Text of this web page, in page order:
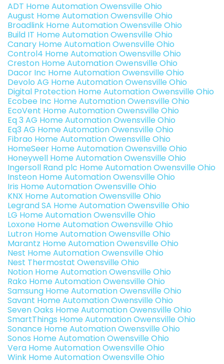
ADT Home Automation Owensville Ohio
August Home Automation Owensville Ohio
Broadlink Home Automation Owensville Ohio
Build IT Home Automation Owensville Ohio
Canary Home Automation Owensville Ohio
Control4 Home Automation Owensville Ohio
Creston Home Automation Owensville Ohio
Dacor Inc Home Automation Owensville Ohio
Devolo AG Home Automation Owensville Ohio
Digital Protection Home Automation Owensville Ohio
Ecobee Inc Home Automation Owensville Ohio
EcoVent Home Automation Owensville Ohio
Eq 3 AG Home Automation Owensville Ohio
Eq3 AG Home Automation Owensville Ohio
Fibrao Home Automation Owensville Ohio
HomeSeer Home Automation Owensville Ohio
Honeywell Home Automation Owensville Ohio
Ingersoll Rand plc Home Automation Owensville Ohio
Insteon Home Automation Owensville Ohio
Iris Home Automation Owensville Ohio
KNX Home Automation Owensville Ohio
Legrand SA Home Automation Owensville Ohio
LG Home Automation Owensville Ohio
Loxone Home Automation Owensville Ohio
Lutron Home Automation Owensville Ohio
Marantz Home Automation Owensville Ohio
Nest Home Automation Owensville Ohio
Nest Thermostat Owensville Ohio
Notion Home Automation Owensville Ohio
Rako Home Automation Owensville Ohio
Samsung Home Automation Owensville Ohio
Savant Home Automation Owensville Ohio
Seven Oaks Home Automation Owensville Ohio
SmartThings Home Automation Owensville Ohio
Sonance Home Automation Owensville Ohio
Sonos Home Automation Owensville Ohio
Vera Home Automation Owensville Ohio
Wink Home Automation Owensville Ohio